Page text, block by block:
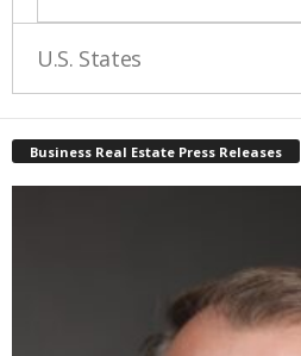
U.S. States
Business Real Estate Press Releases